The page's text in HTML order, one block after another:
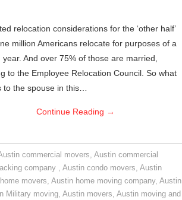
relocation considerations for the ‘other half’
million Americans relocate for purposes of a
year. And over 75% of those are married,
to the Employee Relocation Council. So what
to the spouse in this…
Continue Reading →
commercial movers,Austin commercial
company , Austin condo movers, Austin
movers, Austin home moving company, Austin
Military moving, Austin movers, Austin moving and